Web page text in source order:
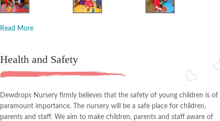
Read More
Health and Safety
Dewdrops Nursery firmly believes that the safety of young children is of
paramount importance. The nursery will be a safe place for children,
parents and staff. We aim to make children, parents and staff aware of